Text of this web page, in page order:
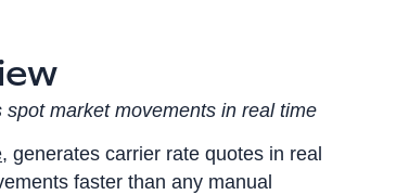
market movements in real time
, generates carrier rate quotes in real
faster than any manual